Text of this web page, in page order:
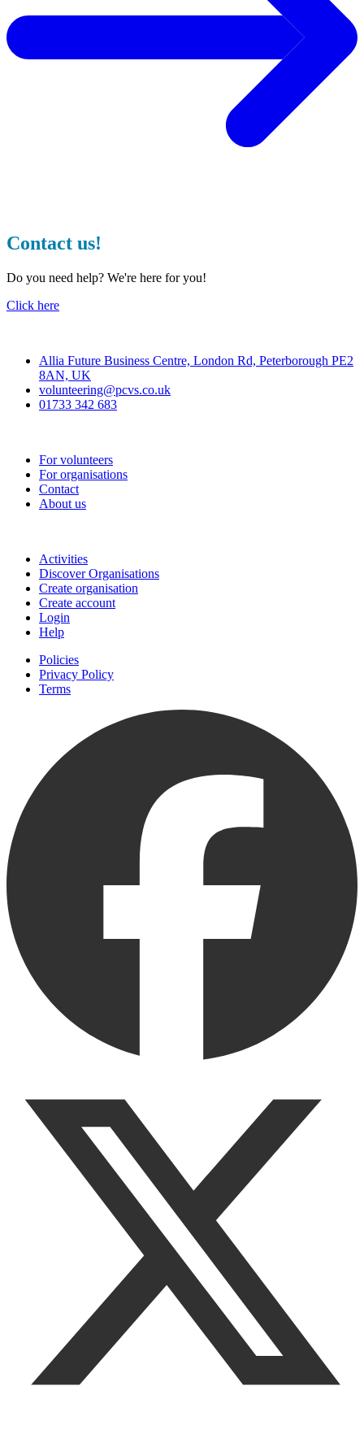
Contact us!
Do you need help? We're here for you!
Click here
Allia Future Business Centre, London Rd, Peterborough PE2
8AN, UK
volunteering@pcvs.co.uk
01733 342 683
For volunteers
For organisations
Contact
About us
Activities
Discover Organisations
Create organisation
Create account
Login
Help
Policies
Privacy Policy
Terms